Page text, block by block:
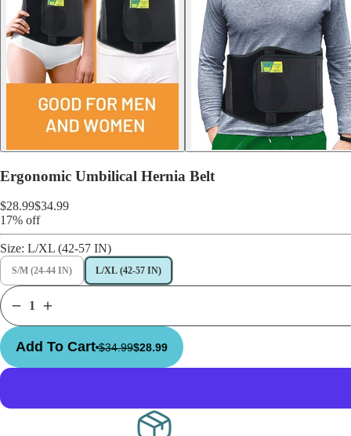
Ergonomic Umbilical Hernia Belt
$28.99$34.99
17% off
Size: L/XL (42-57 IN)
S/M (24-44 IN) L/XL (42-57 IN)
Add To Cart $34.99$28.99